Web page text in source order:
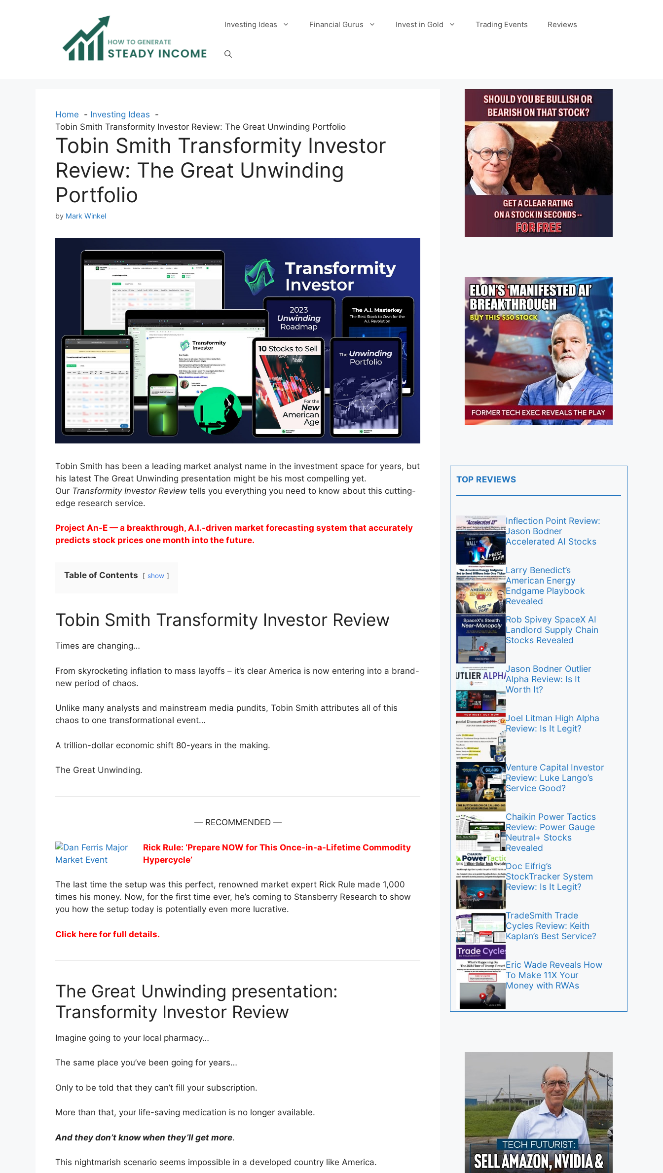
Investing Ideas Financial Gurus Invest in Gold Trading Events Reviews
Home
Investing Ideas
Tobin Smith Transformity Investor Review: The Great Unwinding Portfolio
Tobin Smith Transformity Investor
Review: The Great Unwinding
Portfolio
by Mark Winkel
Tobin Smith has been a leading market analyst name in the investment space for years, but
his latest The Great Unwinding presentation might be his most compelling yet.
Our Transformity Investor Review tells you everything you need to know about this cutting-
edge research service.
Project An-E — a breakthrough, A.I.-driven market forecasting system that accurately
predicts stock prices one month into the future.
Table of Contents show
Tobin Smith Transformity Investor Review
Times are changing…
From skyrocketing inflation to mass layoffs – it’s clear America is now entering into a brand-
new period of chaos.
Unlike many analysts and mainstream media pundits, Tobin Smith attributes all of this
chaos to one transformational event…
A trillion-dollar economic shift 80-years in the making.
The Great Unwinding.
— RECOMMENDED —
Rick Rule: ‘Prepare NOW for This Once-in-a-Lifetime Commodity
Hypercycle’
The last time the setup was this perfect, renowned market expert Rick Rule made 1,000
times his money. Now, for the first time ever, he’s coming to Stansberry Research to show
you how the setup today is potentially even more lucrative.
Click here for full details.
The Great Unwinding presentation:
Transformity Investor Review
Imagine going to your local pharmacy…
The same place you’ve been going for years…
Only to be told that they can’t fill your subscription.
More than that, your life-saving medication is no longer available.
And they don’t know when they’ll get more.
This nightmarish scenario seems impossible in a developed country like America.
TOP REVIEWS
Inflection Point Review:
Jason Bodner
Accelerated AI Stocks
Larry Benedict’s
American Energy
Endgame Playbook
Revealed
Rob Spivey SpaceX AI
Landlord Supply Chain
Stocks Revealed
Jason Bodner Outlier
Alpha Review: Is It
Worth It?
Joel Litman High Alpha
Review: Is It Legit?
Venture Capital Investor
Review: Luke Lango’s
Service Good?
Chaikin Power Tactics
Review: Power Gauge
Neutral+ Stocks
Revealed
Doc Eifrig’s
StockTracker System
Review: Is It Legit?
TradeSmith Trade
Cycles Review: Keith
Kaplan’s Best Service?
Eric Wade Reveals How
To Make 11X Your
Money with RWAs